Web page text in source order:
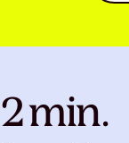
2 min.